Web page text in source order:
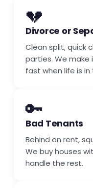
💔
Divorce or
Clean split, quick
parties. We make
fast when life is in
🔑
Bad Tenants
Behind on rent,
We buy houses
handle the rest.